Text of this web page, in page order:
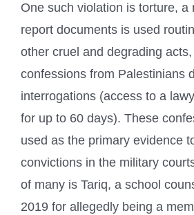
One such violation is torture, a
report documents is used
other cruel and degrading
confessions from Palestinians
interrogations (access to a
for up to 60 days). These
used as the primary evidence
convictions in the military
of many is Tariq, a school
2019 for allegedly being a